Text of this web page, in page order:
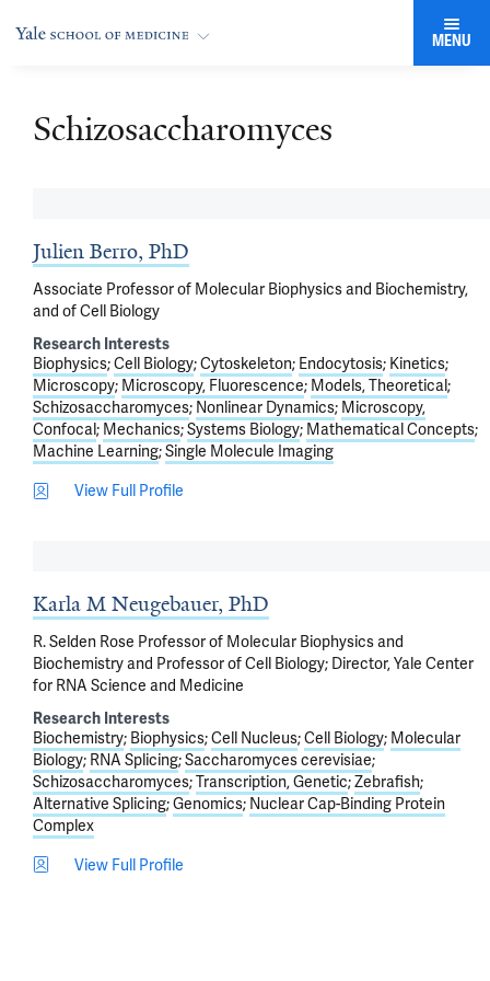
MENU
Schizosaccharomyces
Julien Berro, PhD
Associate Professor of Molecular Biophysics and Biochemistry,
and of Cell Biology
Research Interests
Biophysics Cell Biology Cytoskeleton Endocytosis Kinetics
Microscopy Microscopy, Fluorescence Models, Theoretical
Schizosaccharomyces Nonlinear Dynamics Microscopy,
Confocal Mechanics Systems Biology Mathematical Concepts
Machine Learning Single Molecule Imaging
View Full Profile
Karla M Neugebauer, PhD
R. Selden Rose Professor of Molecular Biophysics and
Biochemistry and Professor of Cell Biology; Director, Yale Center
for RNA Science and Medicine
Research Interests
Biochemistry Biophysics Cell Nucleus Cell Biology Molecular
Biology RNA Splicing Saccharomyces cerevisiae
Schizosaccharomyces Transcription, Genetic Zebrafish
Alternative Splicing Genomics Nuclear Cap-Binding Protein
Complex
View Full Profile